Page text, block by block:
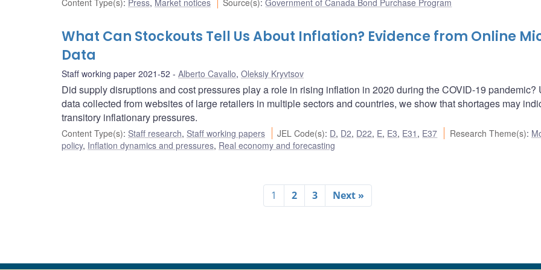
Content Type(s): Press, Market notices Source(s):Government of Canada Bond Purchase Program
What Can Stockouts Tell Us About Inflation? Evidence from Online
Data
Staff working paper 2021-52 Alberto Cavallo, Oleksiy Kryvtsov
Did supply disruptions and cost pressures play a role in rising inflation in 2020 during the COVID-19 pandemic?
data collected from websites of large retailers in multiple sectors and countries, we show that shortages may
transitory inflationary pressures.
Content Type(s): Staff research, Staff working papers JEL Code(s): D, D2, D22, E, E3, E31 , E37 Research Theme(s):
policy, Inflation dynamics and pressures, Real economy and forecasting
1 2 3 Next »